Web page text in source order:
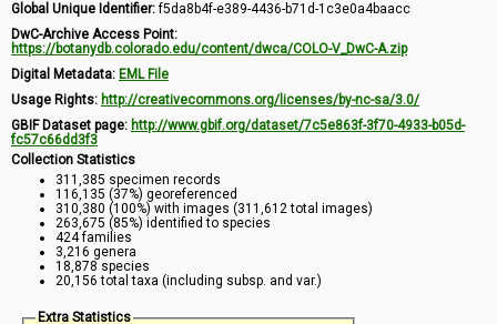
Global Unique Identifier:f5da8b4f-e389-4436-b71d-1c3e0a4baacc
DwC-Archive Access Point:
https://botanydb.colorado.edu/content/dwca/COLO-V_DwC-A.zip
Digital Metadata: EML File
Usage Rights: http://creativecommons.org/licenses/by-nc-sa/3.0/
GBIF Dataset page: http://www.gbif.org/dataset/7c5e863f-3f70-4933-b05d-
fc57c66dd3f3
Collection Statistics
311,385 specimen records
116,135 (37%) georeferenced
310,380 (100%) with images (311,612 total images)
263,675 (85%) identified to species
424 families
3,216 genera
18,878 species
20,156 total taxa (including subsp. and var.)
Extra Statistics